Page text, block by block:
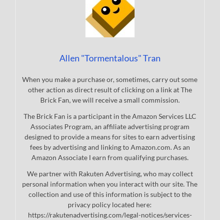
Allen "Tormentalous" Tran
When you make a purchase or, sometimes, carry out some
other action as direct result of clicking on a link at The
Brick Fan, we will receive a small commission.
The Brick Fan is a participant in the Amazon Services LLC
Associates Program, an affiliate advertising program
designed to provide a means for sites to earn advertising
fees by advertising and linking to Amazon.com. As an
Amazon Associate I earn from qualifying purchases.
We partner with Rakuten Advertising, who may collect
personal information when you interact with our site. The
collection and use of this information is subject to the
privacy policy located here:
https://rakutenadvertising.com/legal-notices/services-